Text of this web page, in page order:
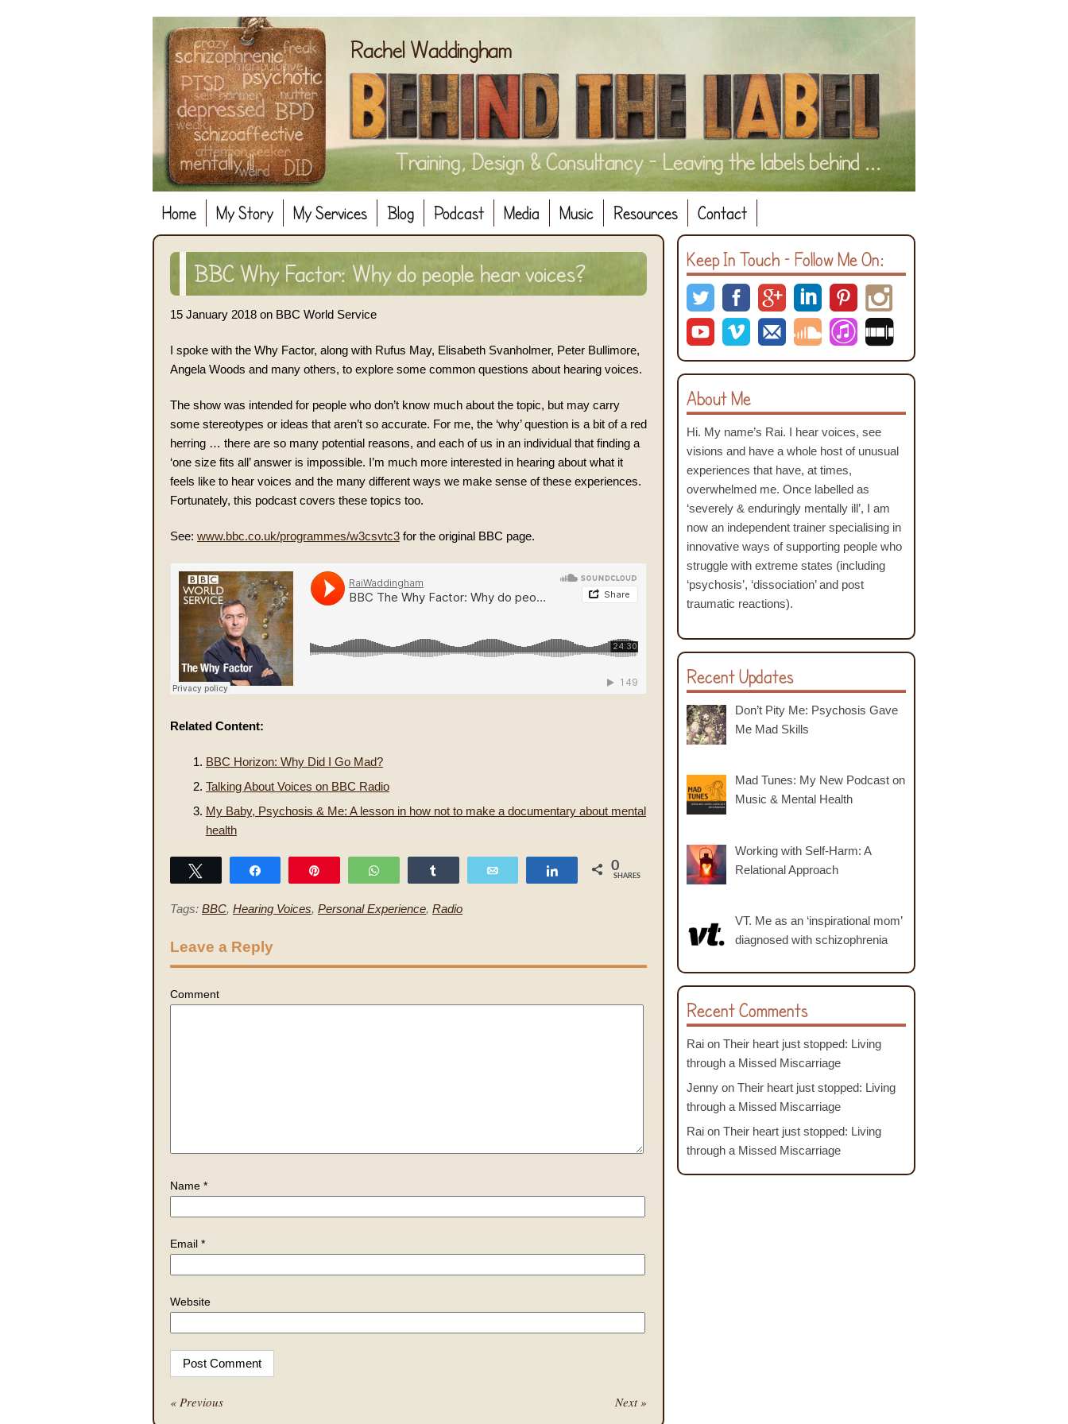
Home My Story My Services Blog Podcast Media Music Resources Contact
BBC Why Factor: Why do people hear voices?
15 January 2018 on BBC World Service
I spoke with the Why Factor, along with Rufus May, Elisabeth Svanholmer, Peter Bullimore,
Angela Woods and many others, to explore some common questions about hearing voices.
The show was intended for people who don’t know much about the topic, but may carry
some stereotypes or ideas that aren’t so accurate. For me, the ‘why’ question is a bit of a red
herring … there are so many potential reasons, and each of us in an individual that finding a
‘one size fits all’ answer is impossible. I’m much more interested in hearing about what it
feels like to hear voices and the many different ways we make sense of these experiences.
Fortunately, this podcast covers these topics too.
See: www.bbc.co.uk/programmes/w3csvtc3 for the original BBC page.
Related Content:
BBC Horizon: Why Did I Go Mad?
Talking About Voices on BBC Radio
My Baby, Psychosis & Me: A lesson in how not to make a documentary about mental
health
WhatsApp Share 0
SHARES
Tags: BBC, Hearing Voices, Personal Experience, Radio
Leave a Reply
Comment
Name *
Email *
Website
« Previous Next »
Keep In Touch – Follow Me On:
About Me
Hi. My name’s Rai. I hear voices, see
visions and have a whole host of unusual
experiences that have, at times,
overwhelmed me. Once labelled as
‘severely & enduringly mentally ill’, I am
now an independent trainer specialising in
innovative ways of supporting people who
struggle with extreme states (including
‘psychosis’, ‘dissociation’ and post
traumatic reactions).
Recent Updates
Don’t Pity Me: Psychosis Gave
Me Mad Skills
Mad Tunes: My New Podcast on
Music & Mental Health
Working with Self-Harm: A
Relational Approach
VT. Me as an ‘inspirational mom’
diagnosed with schizophrenia
Recent Comments
Rai on Their heart just stopped: Living
through a Missed Miscarriage
Jenny on Their heart just stopped: Living
through a Missed Miscarriage
Rai on Their heart just stopped: Living
through a Missed Miscarriage